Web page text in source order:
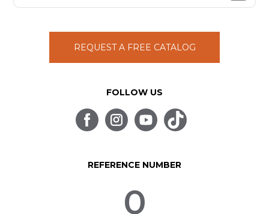
REQUEST A FREE CATALOG
FOLLOW US
REFERENCE NUMBER
0